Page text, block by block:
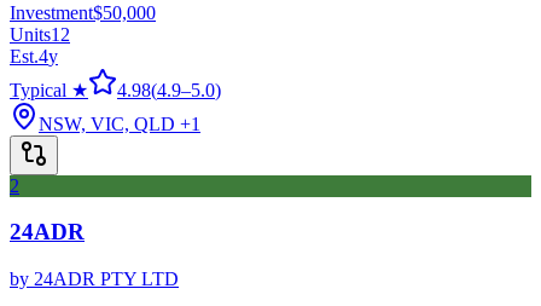
Investment$50,000
Units12
Est.4y
Typical ★
4.98(4.9–5.0)
NSW, VIC, QLD +1
2
24ADR
by 24ADR PTY LTD